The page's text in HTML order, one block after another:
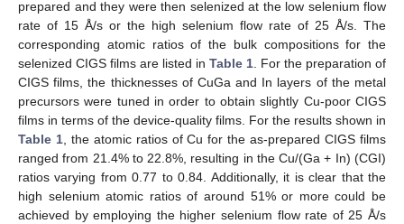
prepared and they were then selenized at the low selenium flow
rate of 15 Å/s or the high selenium flow rate of 25 Å/s. The
corresponding atomic ratios of the bulk compositions for the
selenized CIGS films are listed in Table 1. For the preparation of
CIGS films, the thicknesses of CuGa and In layers of the metal
precursors were tuned in order to obtain slightly Cu-poor CIGS
films in terms of the device-quality films. For the results shown in
Table 1, the atomic ratios of Cu for the as-prepared CIGS films
ranged from 21.4% to 22.8%, resulting in the Cu/(Ga + In) (CGI)
ratios varying from 0.77 to 0.84. Additionally, it is clear that the
high selenium atomic ratios of around 51% or more could be
achieved by employing the higher selenium flow rate of 25 Å/s